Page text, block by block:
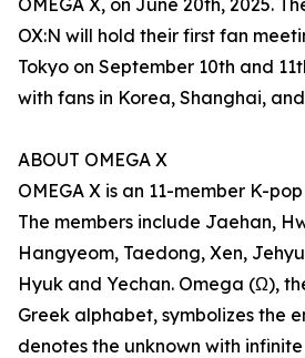
OMEGA X, on June 20th, 2025.
OX:N will hold their first fan
Tokyo on September 10th and
with fans in Korea, Shanghai,
ABOUT OMEGA X
OMEGA X is an 11-member K-
The members include Jaehan,
Hangyeom, Taedong, Xen,
Hyuk and Yechan. Omega (Ω),
Greek alphabet, symbolizes the
denotes the unknown with